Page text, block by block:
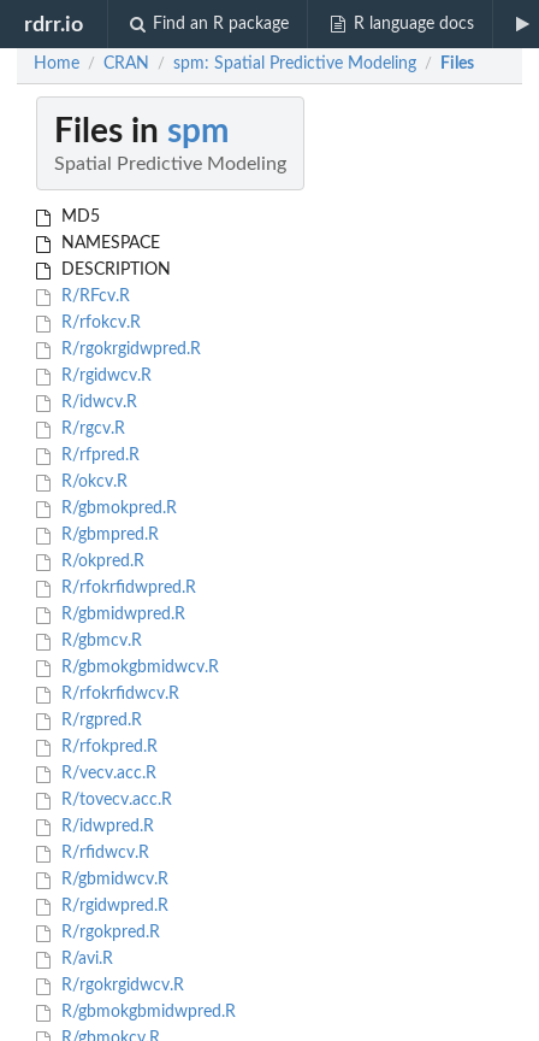
rdrr.io Find an R package R language docs
Home / CRAN / spm: Spatial Predictive Modeling / Files
Files in spm
Spatial Predictive Modeling
MD5
NAMESPACE
DESCRIPTION
R/RFcv.R
R/rfokcv.R
R/rgokrgidwpred.R
R/rgidwcv.R
R/idwcv.R
R/rgcv.R
R/rfpred.R
R/okcv.R
R/gbmokpred.R
R/gbmpred.R
R/okpred.R
R/rfokrfidwpred.R
R/gbmidwpred.R
R/gbmcv.R
R/gbmokgbmidwcv.R
R/rfokrfidwcv.R
R/rgpred.R
R/rfokpred.R
R/vecv.acc.R
R/tovecv.acc.R
R/idwpred.R
R/rfidwcv.R
R/gbmidwcv.R
R/rgidwpred.R
R/rgokpred.R
R/avi.R
R/rgokrgidwcv.R
R/gbmokgbmidwpred.R